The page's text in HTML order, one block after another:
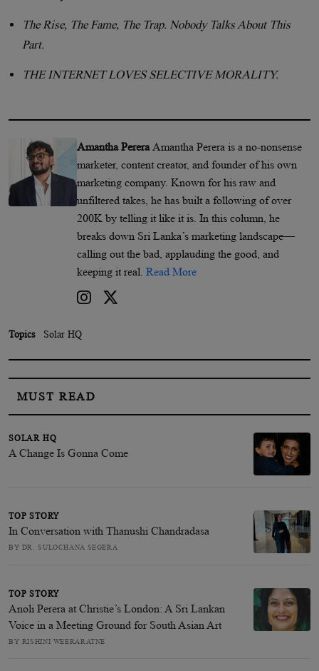
The Rise, The Fame, The Trap. Nobody Talks About This
Part.
THE INTERNET LOVES SELECTIVE MORALITY.
Amantha Perera Amantha Perera is a no-nonsense
marketer, content creator, and founder of his own
marketing company. Known for his raw and
unfiltered takes, he has built a following of over
200K by telling it like it is. In this column, he
breaks down Sri Lanka’s marketing landscape—
calling out the bad, applauding the good, and
keeping it real. Read More
Topics Solar HQ
MUST READ
SOLAR HQ
A Change Is Gonna Come
TOP STORY
In Conversation with Thanushi Chandradasa
BY DR. SULOCHANA SEGERA
TOP STORY
Anoli Perera at Christie’s London: A Sri Lankan
Voice in a Meeting Ground for South Asian Art
BY RISHINI WEERARATNE